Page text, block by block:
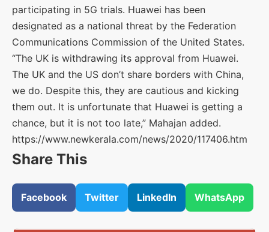
participating in 5G trials. Huawei has been
designated as a national threat by the Federation
Communications Commission of the United States.
“The UK is withdrawing its approval from Huawei.
The UK and the US don’t share borders with China,
we do. Despite this, they are cautious and kicking
them out. It is unfortunate that Huawei is getting a
chance, but it is not too late,” Mahajan added.
https://www.newkerala.com/news/2020/117406.htm
Share This
Facebook Twitter LinkedIn WhatsApp